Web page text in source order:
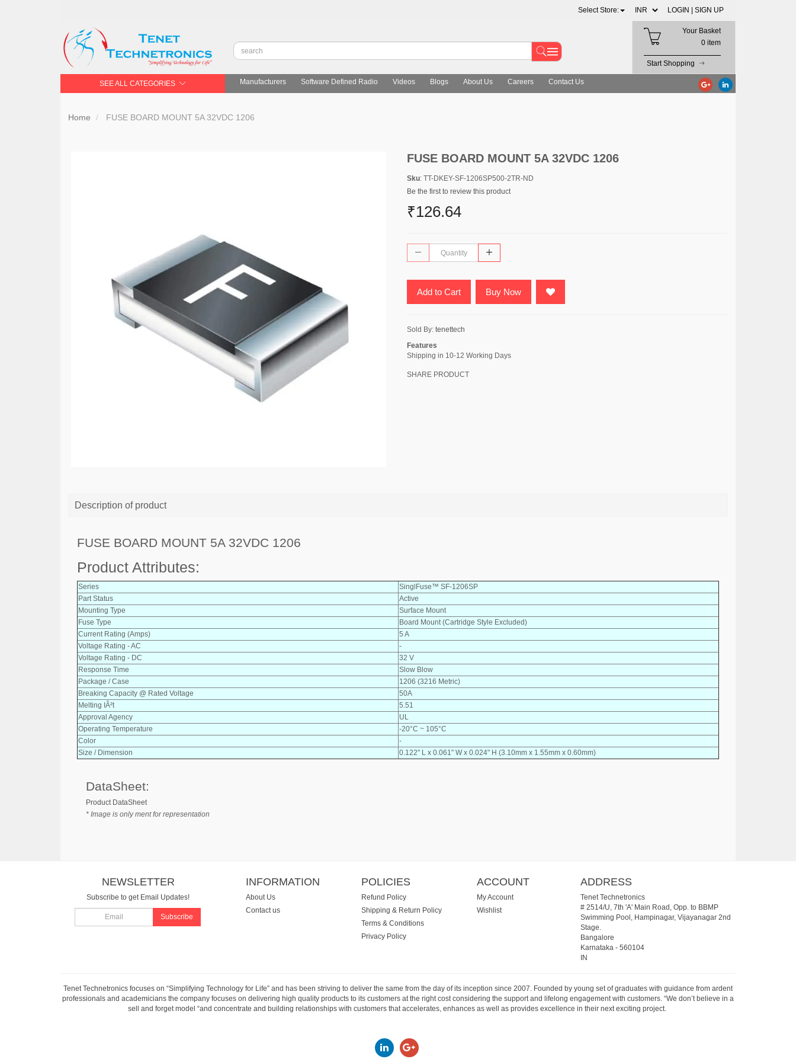
Select Store: LOGIN | SIGN UP
Your Basket
0 item
Start Shopping
SEE ALL CATEGORIES Manufacturers Software Defined Radio Videos Blogs About Us Careers Contact Us
Home FUSE BOARD MOUNT 5A 32VDC 1206
FUSE BOARD MOUNT 5A 32VDC 1206
Sku: TT-DKEY-SF-1206SP500-2TR-ND
Be the first to review this product
₹126.64
Add to Cart Buy Now
Sold By: tenettech
Features
Shipping in 10-12 Working Days
SHARE PRODUCT
Description of product
FUSE BOARD MOUNT 5A 32VDC 1206
Product Attributes:
Series
SinglFuse™ SF-1206SP
Part Status
Active
Mounting Type
Surface Mount
Fuse Type
Board Mount (Cartridge Style Excluded)
Current Rating (Amps)
5 A
Voltage Rating - AC
-
Voltage Rating - DC
32 V
Response Time
Slow Blow
Package / Case
1206 (3216 Metric)
Breaking Capacity @ Rated Voltage
50A
Melting IÂ²t
5.51
Approval Agency
UL
Operating Temperature
-20°C ~ 105°C
Color
-
Size / Dimension
0.122" L x 0.061" W x 0.024" H (3.10mm x 1.55mm x 0.60mm)
DataSheet:
Product DataSheet
* Image is only ment for representation
NEWSLETTER
Subscribe to get Email Updates!
Subscribe
INFORMATION
About Us
Contact us
POLICIES
Refund Policy
Shipping & Return Policy
Terms & Conditions
Privacy Policy
ACCOUNT
My Account
Wishlist
ADDRESS
Tenet Technetronics
# 2514/U, 7th 'A' Main Road, Opp. to BBMP
Swimming Pool, Hampinagar, Vijayanagar 2nd
Stage.
Bangalore
Karnataka- 560104
IN
Tenet Technetronics focuses on “Simplifying Technology for Life” and has been striving to deliver the same from the day of its inception since 2007. Founded by young set of graduates with guidance from ardent
professionals and academicians the company focuses on delivering high quality products to its customers at the right cost considering the support and lifelong engagement with customers. “We don’t believe in a
sell and forget model “and concentrate and building relationships with customers that accelerates, enhances as well as provides excellence in their next exciting project.